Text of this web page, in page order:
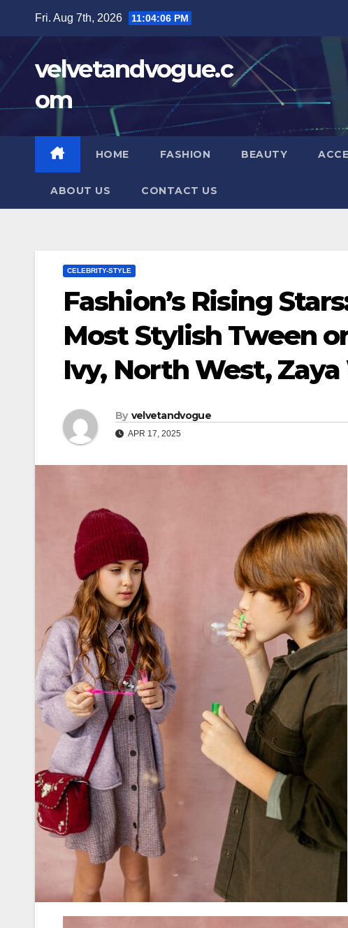
content
Fri. Aug 7th, 2026 11:04:07 PM
velvetandvogue.c
om
HOME FASHION BEAUTY
ABOUT US CONTACT US
CELEBRITY-STYLE
Fashion’s Rising
Most Stylish Tween
Ivy, North West,
By velvetandvogue
APR 17, 2025